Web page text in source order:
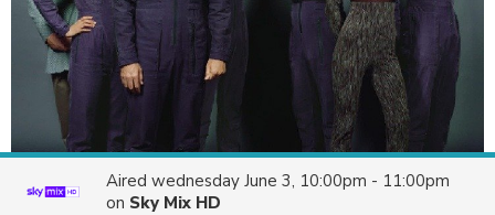
Aired wednesday June 3, 10:00pm - 11:00pm
on Sky Mix HD